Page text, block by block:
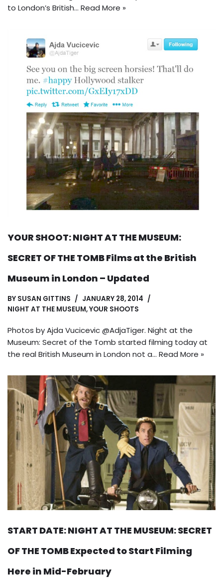
to London’s British… Read More »
YOUR SHOOT: NIGHT AT THE MUSEUM:
SECRET OF THE TOMB Films at the British
Museum in London – Updated
BY SUSAN GITTINS
JANUARY 28, 2014
NIGHT AT THE MUSEUM,YOUR SHOOTS
Photos by Ajda Vucicevic @AdjaTiger. Night at the
Museum: Secret of the Tomb started filming today at
the real British Museum in London not a… Read More »
START DATE: NIGHT AT THE MUSEUM: SECRET
OF THE TOMB Expected to Start Filming
Here in Mid-February